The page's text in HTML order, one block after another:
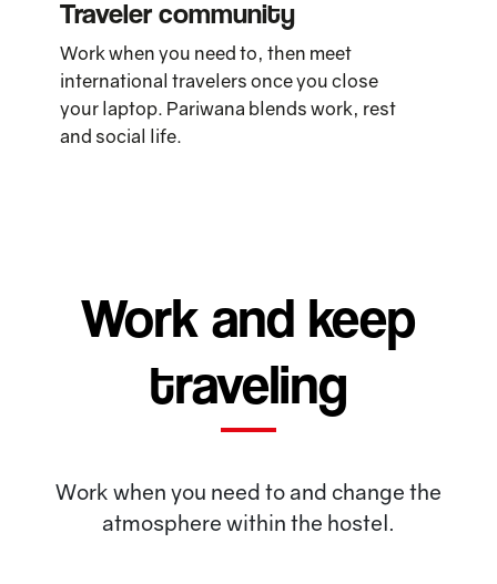
Traveler community
Work when you need to, then meet
international travelers once you close
your laptop. Pariwana blends work, rest
and social life.
Work and keep
traveling
Work when you need to and change the
atmosphere within the hostel.